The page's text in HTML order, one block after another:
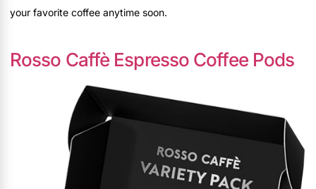
your favorite coffee anytime soon.
Rosso Caffè Espresso Coffee Pods